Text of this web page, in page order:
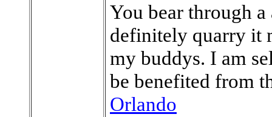
You bear through
definitely quarry it
my buddys. I am
be benefited from
Orlando